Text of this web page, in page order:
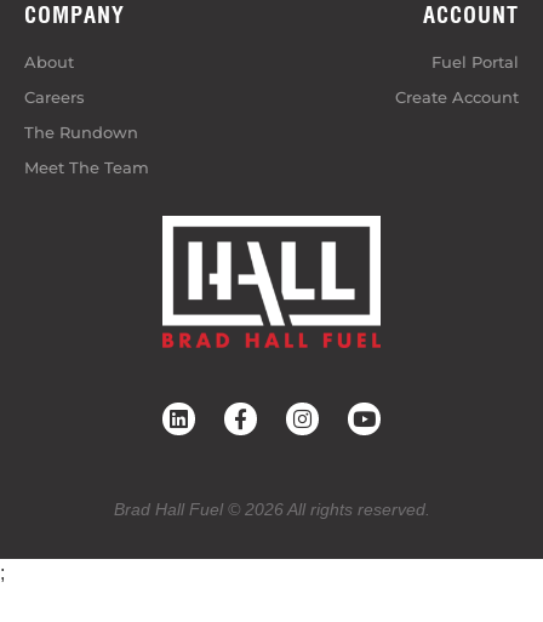
COMPANY
About
Careers
The Rundown
Meet The Team
ACCOUNT
Fuel Portal
Create Account
Brad Hall Fuel © 2026 All rights reserved.
;